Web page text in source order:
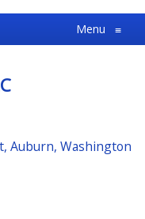
Menu ≡
Auburn, Washington